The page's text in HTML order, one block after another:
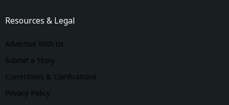
Resources & Legal
Advertise With Us
Submit a Story
Corrections & Clarifications
Privacy Policy